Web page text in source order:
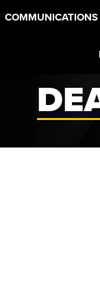
COMMUNICATIONS